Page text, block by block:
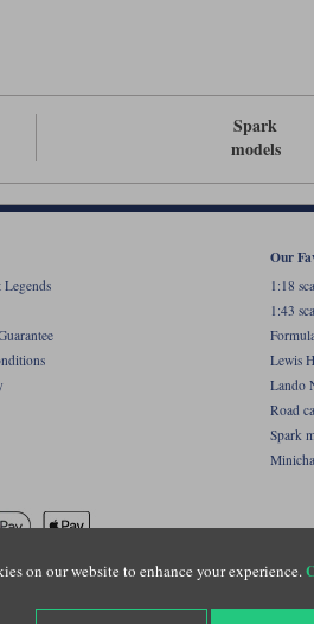
Spark
models
on our website to enhance your experience.
Legends
Our
1:18
1:43
Lewis
Lando
Road
Spark
of Lylebarn Ltd +44 (0)1483 407555. Registered